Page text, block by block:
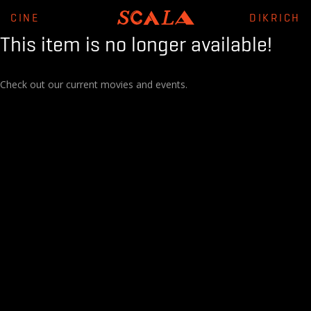
CINE DIKRICH
This item is no longer available!
Check out our current movies and events.